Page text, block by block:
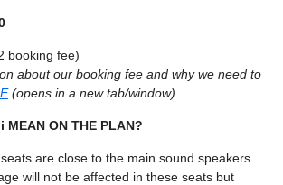
booking fee)
about our booking fee and why we need to
(opens in a new tab/window)
MEAN ON THE PLAN?
are close to the main sound speakers.
will not be affected in these seats but